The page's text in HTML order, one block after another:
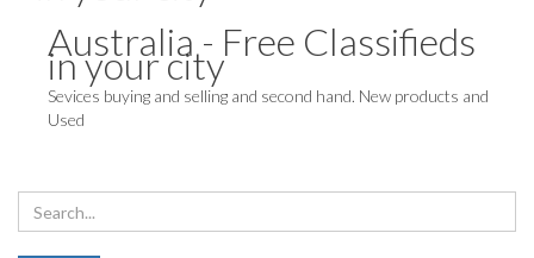
Australia - Free Classifieds
in your city
Sevices buying and selling and second hand. New products and
Used